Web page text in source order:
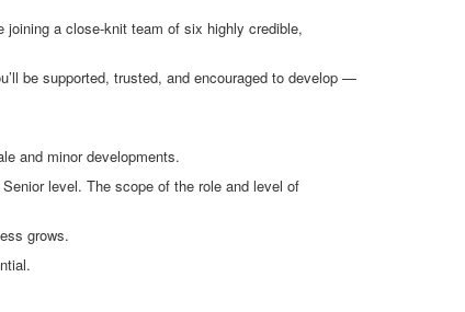
joining a close-knit team of six highly credible,
be supported, trusted, and encouraged to develop —
and minor developments.
level. The scope of the role and level of
grows.